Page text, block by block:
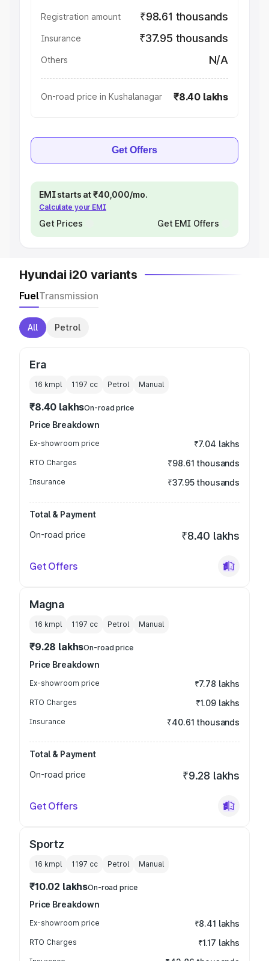
Registration amount ₹98.61 thousands
Insurance ₹37.95 thousands
Others N/A
On-road price in Kushalanagar ₹8.40 lakhs
Get Offers
EMI starts at ₹40,000/mo.
Calculate your EMI
Get Prices Get EMI Offers
Hyundai i20 variants
FuelTransmission
All Petrol
Era
16 kmpl 1197 cc Petrol Manual
₹8.40 lakhsOn-road price
Price Breakdown
Ex-showroom price ₹7.04 lakhs
RTO Charges ₹98.61 thousands
Insurance ₹37.95 thousands
Total & Payment
On-road price
₹8.40 lakhs
Get Offers
Magna
16 kmpl 1197 cc Petrol Manual
₹9.28 lakhsOn-road price
Price Breakdown
Ex-showroom price ₹7.78 lakhs
RTO Charges ₹1.09 lakhs
Insurance ₹40.61 thousands
Total & Payment
On-road price
₹9.28 lakhs
Get Offers
Sportz
16 kmpl 1197 cc Petrol Manual
₹10.02 lakhsOn-road price
Price Breakdown
Ex-showroom price ₹8.41 lakhs
RTO Charges ₹1.17 lakhs